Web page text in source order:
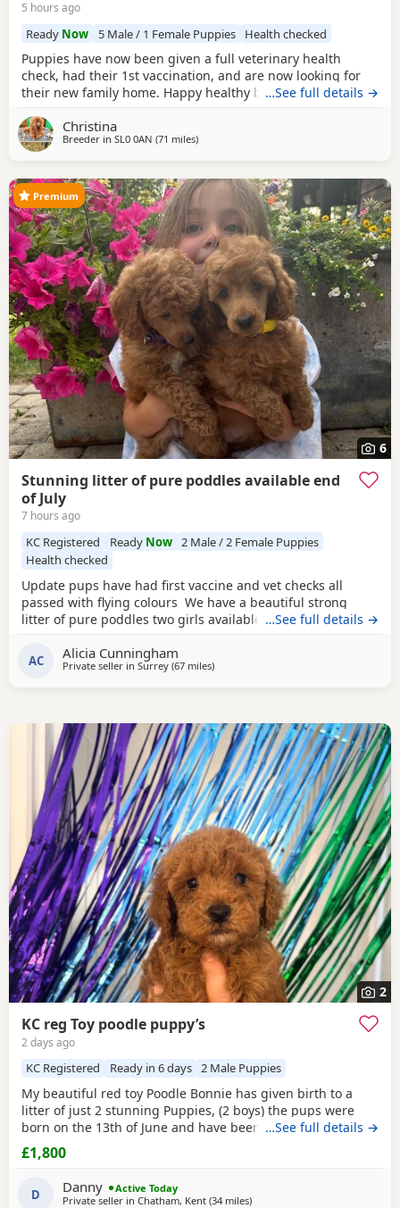
5 hours ago
Ready Now 5 Male / 1 Female Puppies Health checked
Puppies have now been given a full veterinary health
check, had their 1st vaccination, and are now looking for
their new family home. Happy healthy boys, stunning deep
been DNA COLOUR TESTED with certification which means
any of his darker red offsprings, will NOT FADE! When fully
…See full details →
Christina
Breeder in SL0 0AN (71 milesaway from Lydd
)
6
Premium
Stunning litter of pure poddles available end
of July
7 hours ago
KC Registered Ready Now 2 Male / 2 Female Puppies
Health checked
Update pups have had first vaccine and vet checks all
passed with flying colours We have a beautiful strong
litter of pure poddles two girls available and two boys.
Poodle she is DNA clear and all copies of her health test
will be shown when viewing her Puppies. Mum is 14 and
…See full details →
AC Alicia Cunningham
Private seller in Surrey (67 milesaway from Lydd
)
2
KC reg Toy poodle puppy’s
2 days ago
KC Registered Ready in 6 days 2 Male Puppies
My beautiful red toy Poodle Bonnie has given birth to a
litter of just 2 stunning Puppies, (2 boys) the pups were
born on the 13th of June and have been handled and loved
ever since with lots of cuddles from myself and my
children. Mum (Bonnie) is the perfect example of the toy
with children of all ages, she is the
…See full details →
£1,800
D Danny
Active Today
Private seller in Chatham, Kent (34 milesaway from Lydd
)